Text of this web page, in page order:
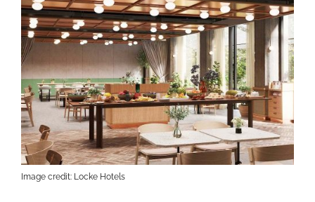
Image credit: Locke Hotels